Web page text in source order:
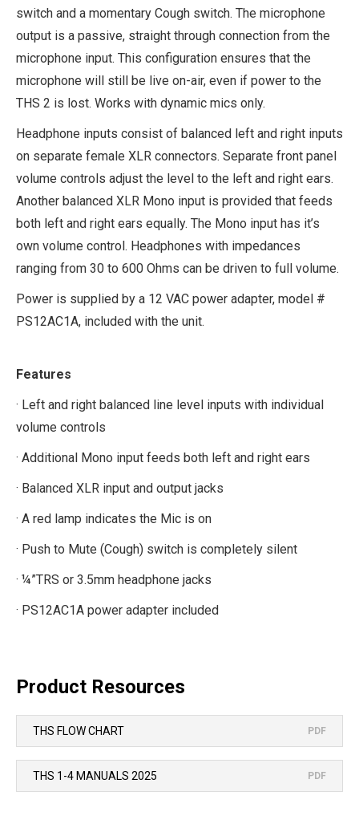
switch and a momentary Cough switch. The microphone
output is a passive, straight through connection from the
microphone input. This configuration ensures that the
microphone will still be live on-air, even if power to the
THS 2 is lost. Works with dynamic mics only.
Headphone inputs consist of balanced left and right inputs
on separate female XLR connectors. Separate front panel
volume controls adjust the level to the left and right ears.
Another balanced XLR Mono input is provided that feeds
both left and right ears equally. The Mono input has it’s
own volume control. Headphones with impedances
ranging from 30 to 600 Ohms can be driven to full volume.
Power is supplied by a 12 VAC power adapter, model #
PS12AC1A, included with the unit.
Features
· Left and right balanced line level inputs with individual
volume controls
· Additional Mono input feeds both left and right ears
· Balanced XLR input and output jacks
· A red lamp indicates the Mic is on
· Push to Mute (Cough) switch is completely silent
· ¼”TRS or 3.5mm headphone jacks
· PS12AC1A power adapter included
Product Resources
THS FLOW CHART PDF
THS 1-4 MANUALS 2025 PDF